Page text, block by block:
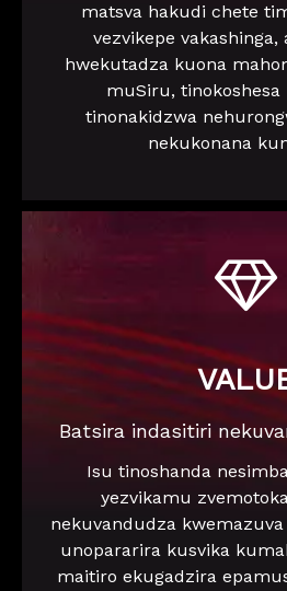
matsva hakudi chete
vezvikepe vakashinga,
hwekutadza kuona
muSiru, tinokoshesa
tinonakidzwa
nekukonana

Batsira indasitiri
Isu tinoshanda
yezvikamu
nekuvandudza
unopararira kusvika
maitiro ekugadzira